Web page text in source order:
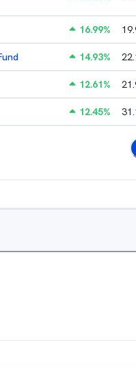
16.99%
14.93%
12.61%
12.45%